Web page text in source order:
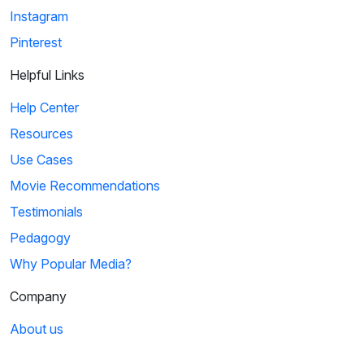
Instagram
Pinterest
Helpful Links
Help Center
Resources
Use Cases
Movie Recommendations
Testimonials
Pedagogy
Why Popular Media?
Company
About us